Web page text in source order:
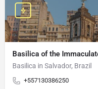
Basilica of the
Basilica in Salvador, Brazil
+557130386250